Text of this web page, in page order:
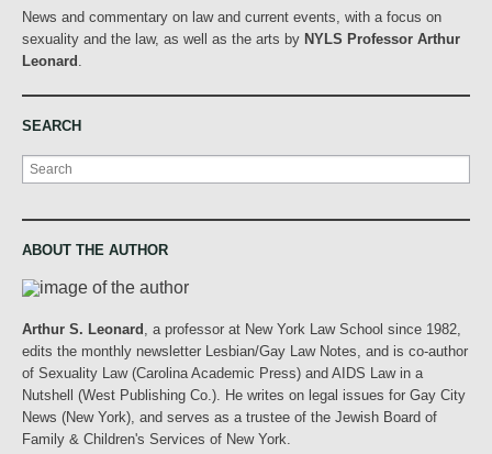
News and commentary on law and current events, with a focus on
sexuality and the law, as well as the arts by NYLS Professor Arthur
Leonard
SEARCH
Search
ABOUT THE AUTHOR
Arthur S. Leonard
, a professor at New York Law School since 1982,
edits the monthly newsletter Lesbian/Gay Law Notes, and is co-author
of Sexuality Law (Carolina Academic Press) and AIDS Law in a
Nutshell (West Publishing Co.). He writes on legal issues for Gay City
News (New York), and serves as a trustee of the Jewish Board of
Family & Children's Services of New York.